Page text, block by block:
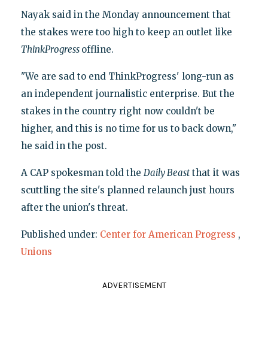
Nayak said in the Monday announcement that
the stakes were too high to keep an outlet like
ThinkProgress offline.
"We are sad to end ThinkProgress' long-run as
an independent journalistic enterprise. But the
stakes in the country right now couldn't be
higher, and this is no time for us to back down,"
he said in the post.
A CAP spokesman told the Daily Beastthat it was
scuttling the site's planned relaunch just hours
after the union's threat.
Published under: Center for American Progress ,
Unions
ADVERTISEMENT